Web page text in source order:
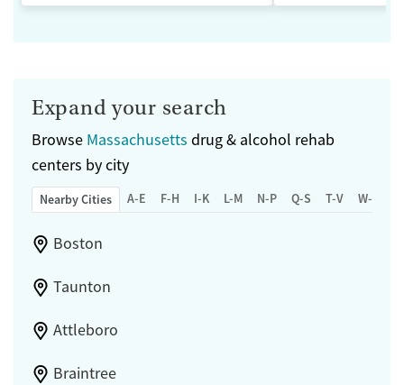
Expand your search
Browse Massachusetts drug & alcohol rehab
centers by city
Nearby Cities A-E F-H I-K L-M N-P Q-S T-V W-Z
Boston
Taunton
Attleboro
Braintree